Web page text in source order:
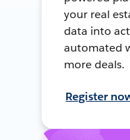
your real
data into
automated
more deals.
Register